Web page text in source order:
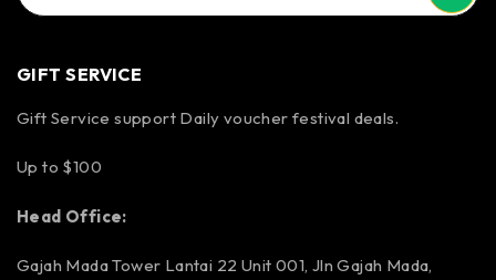
GIFT SERVICE
Gift Service support Daily voucher festival deals.
Up to $100
Head Office:
Gajah Mada Tower Lantai 22 Unit 001, Jln Gajah Mada,